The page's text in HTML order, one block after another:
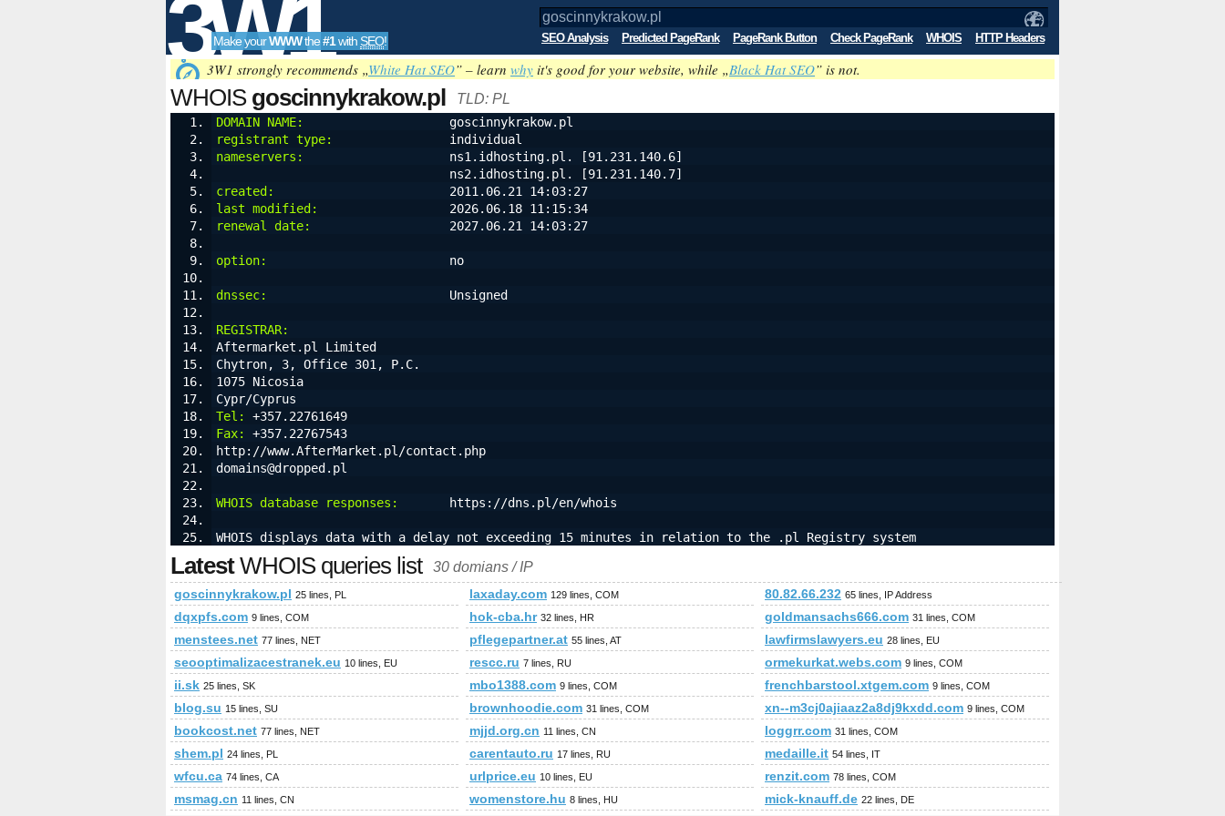
3W1
SEO
Tools
Make yourWWWthe#1with SEO! SEO Analysis Predicted PageRank PageRank Button Check PageRank WHOIS HTTP Headers
3W1 strongly recommends „White Hat SEO” – learn why it's good for your website, while „Black Hat SEO” is not.
WHOIS goscinnykrakow.pl TLD: PL
DOMAIN NAME:
                    goscinnykrakow.pl
registrant type:
                individual
nameservers:
                    ns1.idhosting.pl. [91.231.140.6]
                                ns2.idhosting.pl. [91.231.140.7]
created:
                        2011.06.21 14:03:27
last modified:
                  2026.06.18 11:15:34
renewal date:
                   2027.06.21 14:03:27
option:
                         no
dnssec:
                         Unsigned
REGISTRAR:
Aftermarket.pl Limited
Chytron, 3, Office 301, P.C.
1075 Nicosia
Cypr/Cyprus
Tel:
+357.22761649
Fax:
+357.22767543
http://www.AfterMarket.pl/contact.php
domains@dropped.pl
WHOIS database responses:
       https://dns.pl/en/whois
WHOIS displays data with a delay not exceeding 15 minutes in relation to the .pl Registry system
LatestWHOIS queries list 30 domians / IP
goscinnykrakow.pl 25 lines, PL laxaday.com 129 lines, COM 80.82.66.232 65 lines, IP Address
dqxpfs.com 9 lines, COM hok-cba.hr 32 lines, HR goldmansachs666.com 31 lines, COM
menstees.net 77 lines, NET pflegepartner.at 55 lines, AT lawfirmslawyers.eu 28 lines, EU
seooptimalizacestranek.eu 10 lines, EU rescc.ru 7 lines, RU ormekurkat.webs.com 9 lines, COM
ii.sk 25 lines, SK mbo1388.com 9 lines, COM frenchbarstool.xtgem.com 9 lines, COM
blog.su 15 lines, SU brownhoodie.com 31 lines, COM xn--m3cj0ajiaaz2a8dj9kxdd.com 9 lines, COM
bookcost.net 77 lines, NET mjjd.org.cn 11 lines, CN loggrr.com 31 lines, COM
shem.pl 24 lines, PL carentauto.ru 17 lines, RU medaille.it 54 lines, IT
wfcu.ca 74 lines, CA urlprice.eu 10 lines, EU renzit.com 78 lines, COM
msmag.cn 11 lines, CN womenstore.hu 8 lines, HU mick-knauff.de 22 lines, DE